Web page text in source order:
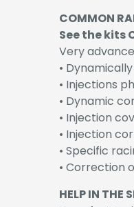
COMMON
See the kits
Very
•
• Injections
• Dynamic
• Injection
• Injection
• Specific
• Correction
HELP IN THE